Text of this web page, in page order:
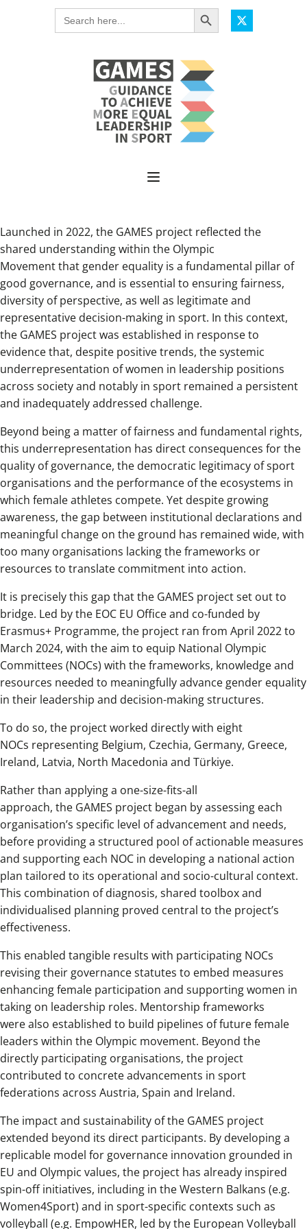
Search
for:
Search Button
Launched in 2022, the GAMES project reflected the
shared understanding within the Olympic
Movement that gender equality is a fundamental pillar of
good governance, and is essential to ensuring fairness,
diversity of perspective, as well as legitimate and
representative decision-making in sport. In this context,
the GAMES project was established in response to
evidence that, despite positive trends, the systemic
underrepresentation of women in leadership positions
across society and notably in sport remained a persistent
and inadequately addressed challenge.
Beyond being a matter of fairness and fundamental rights,
this underrepresentation has direct consequences for the
quality of governance, the democratic legitimacy of sport
organisations and the performance of the ecosystems in
which female athletes compete. Yet despite growing
awareness, the gap between institutional declarations and
meaningful change on the ground has remained wide, with
too many organisations lacking the frameworks or
resources to translate commitment into action.
It is precisely this gap that the GAMES project set out to
bridge. Led by the EOC EU Office and co-funded by
Erasmus+ Programme, the project ran from April 2022 to
March 2024, with the aim to equip National Olympic
Committees (NOCs) with the frameworks, knowledge and
resources needed to meaningfully advance gender equality
in their leadership and decision-making structures.
To do so, the project worked directly with eight
NOCs representing Belgium, Czechia, Germany, Greece,
Ireland, Latvia, North Macedonia and Türkiye.
Rather than applying a one-size-fits-all
approach, the GAMES project began by assessing each
organisation’s specific level of advancement and needs,
before providing a structured pool of actionable measures
and supporting each NOC in developing a national action
plan tailored to its operational and socio-cultural context.
This combination of diagnosis, shared toolbox and
individualised planning proved central to the project’s
effectiveness.
This enabled tangible results with participating NOCs
revising their governance statutes to embed measures
enhancing female participation and supporting women in
taking on leadership roles. Mentorship frameworks
were also established to build pipelines of future female
leaders within the Olympic movement. Beyond the
directly participating organisations, the project
contributed to concrete advancements in sport
federations across Austria, Spain and Ireland.
The impact and sustainability of the GAMES project
extended beyond its direct participants. By developing a
replicable model for governance innovation grounded in
EU and Olympic values, the project has already inspired
spin-off initiatives, including in the Western Balkans (e.g.
Women4Sport) and in sport-specific contexts such as
volleyball (e.g. EmpowHER, led by the European Volleyball